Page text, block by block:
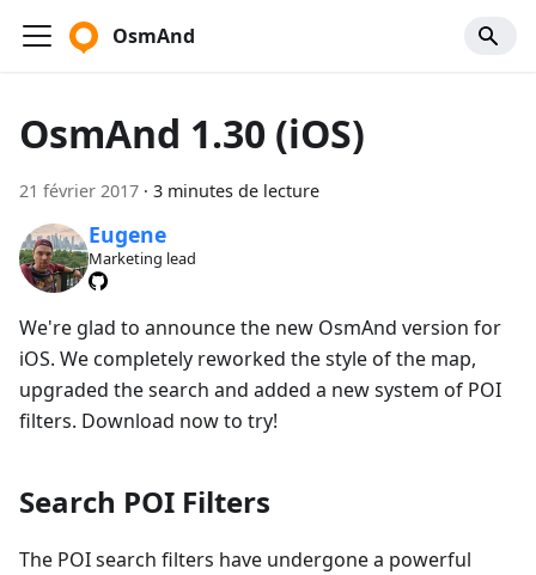
OsmAnd
OsmAnd 1.30 (iOS)
21 février 2017 · 3 minutes de lecture
Eugene
Marketing lead
We're glad to announce the new OsmAnd version for
iOS. We completely reworked the style of the map,
upgraded the search and added a new system of POI
filters. Download now to try!
Search POI Filters
The POI search filters have undergone a powerful